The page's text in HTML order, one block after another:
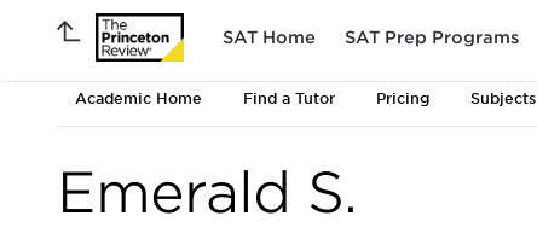
SAT Home SAT Prep Programs
Academic Home Find a Tutor Pricing Subjects
Emerald S.